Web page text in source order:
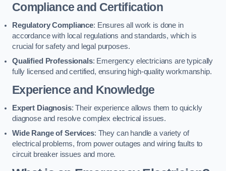
Compliance and Certification
Regulatory Compliance: Ensures all work is done in
accordance with local regulations and standards, which is
crucial for safety and legal purposes.
Qualified Professionals: Emergency electricians are typically
fully licensed and certified, ensuring high-quality workmanship.
Experience and Knowledge
Expert Diagnosis: Their experience allows them to quickly
diagnose and resolve complex electrical issues.
Wide Range of Services: They can handle a variety of
electrical problems, from power outages and wiring faults to
circuit breaker issues and more.